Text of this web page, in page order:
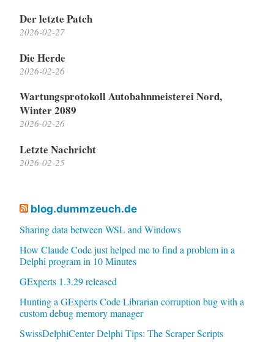
Der letzte Patch
2026-02-27
Die Herde
2026-02-26
Wartungsprotokoll Autobahnmeisterei Nord,
Winter 2089
2026-02-26
Letzte Nachricht
2026-02-25
blog.dummzeuch.de
Sharing data between WSL and Windows
How Claude Code just helped me to find a problem in a
Delphi program in 10 Minutes
GExperts 1.3.29 released
Hunting a GExperts Code Librarian corruption bug with a
custom debug memory manager
SwissDelphiCenter Delphi Tips: The Scraper Scripts